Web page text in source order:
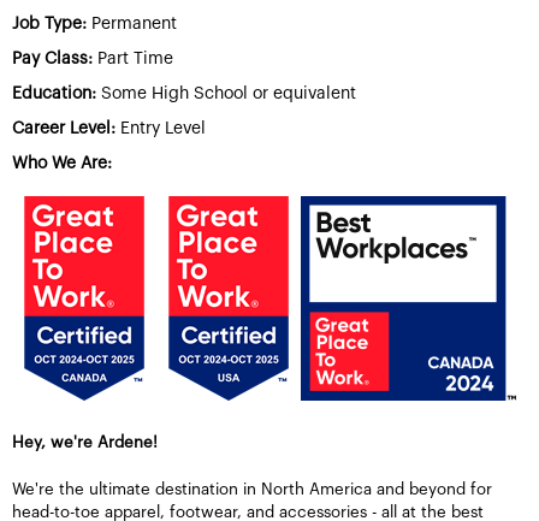
Job Type: Permanent
Pay Class: Part Time
Education: Some High School or equivalent
Career Level: Entry Level
Who We Are:
Hey, we're Ardene!
We're the ultimate destination in North America and beyond for
head-to-toe apparel, footwear, and accessories - all at the best